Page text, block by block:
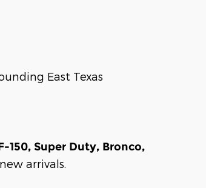
East Texas
150, Super Duty, Bronco,
arrivals.